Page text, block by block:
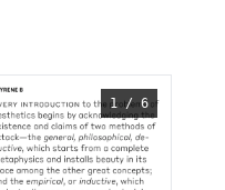
1 / 6